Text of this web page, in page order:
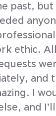
past, but
ethic.
and
I
and